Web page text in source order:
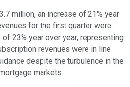
million, an increase of 21% year
for the first quarter were
23% year over year, representing
revenues were in line
despite the turbulence in the
markets.